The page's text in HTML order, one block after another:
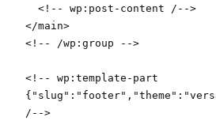
  <!-- wp:post-content /-->
</main>
<!-- /wp:group -->
<!-- wp:template-part
/-->